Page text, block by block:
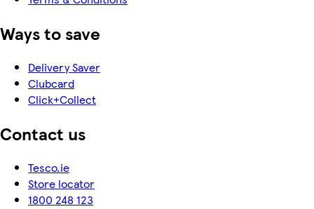
Ways to save
Delivery Saver
Clubcard
Click+Collect
Contact us
Tesco.ie
Store locator
1800 248 123